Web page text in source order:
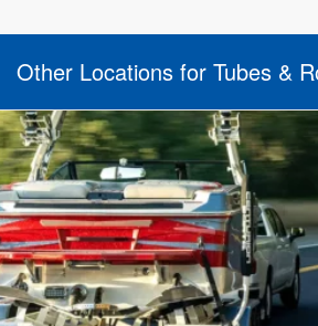
Other Locations for Tubes &